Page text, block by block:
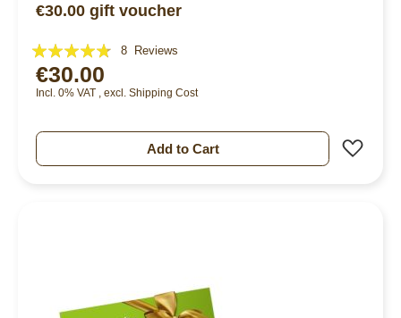
€30.00 gift voucher
Rating:
90%
8 Reviews
€30.00
Incl. 0% VAT , excl. Shipping Cost
Add to Cart